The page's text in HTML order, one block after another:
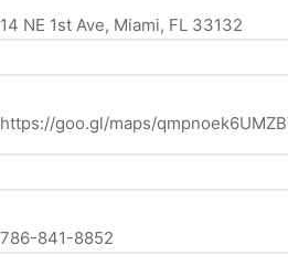
14 NE 1st Ave, Miami, FL 33132
https://goo.gl/maps/
786-841-8852